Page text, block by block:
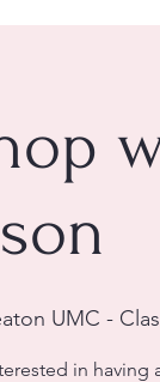
UMC -
in having